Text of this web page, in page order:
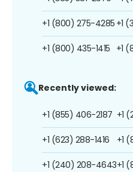
+1 (800) 275-4285
+1 (800) 435-1415
+1
+1
Recently viewed:
+1 (855) 406-2187
+1 (623) 288-1416
+1 (240) 208-4643
+1
+1
+1